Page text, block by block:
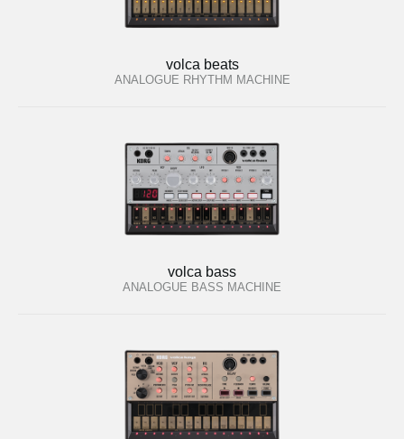
volca beats
ANALOGUE RHYTHM MACHINE
volca bass
ANALOGUE BASS MACHINE